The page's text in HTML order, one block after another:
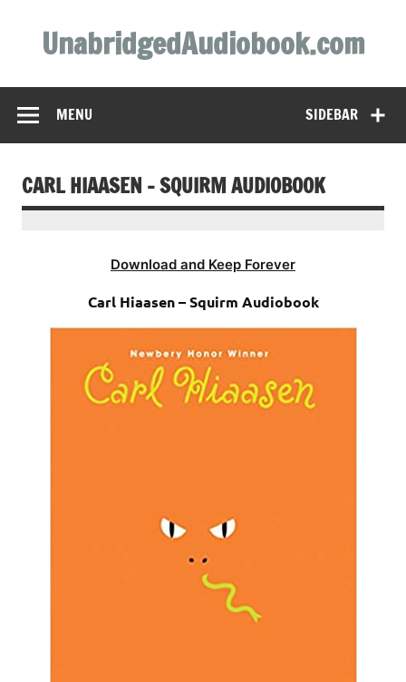
contentUnabridgedAudiobook.com
SIDEBAR
MENU
CARL HIAASEN – SQUIRM AUDIOBOOK
Download and Keep Forever
Carl Hiaasen – Squirm Audiobook